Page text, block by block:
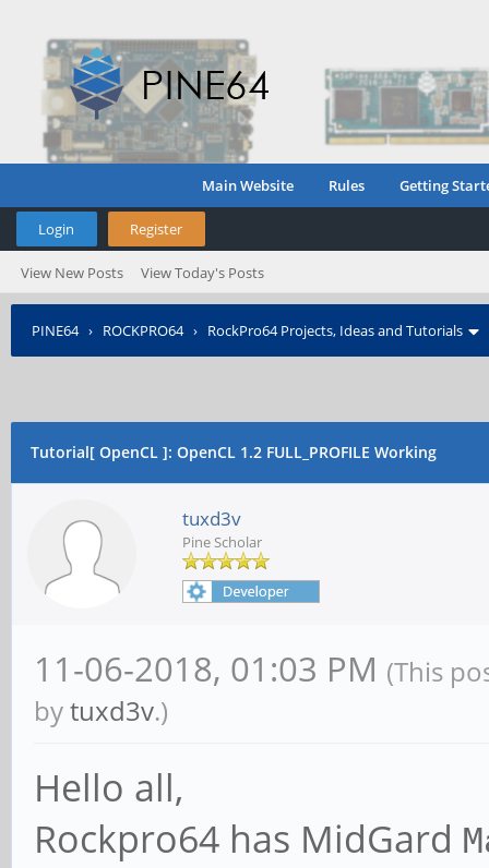
Main Website Rules Getting
Login Register
View New Posts View Today's Posts
PINE64› ROCKPRO64› RockPro64 Projects, Ideas and Tutorials
Tutorial[ OpenCL ]: OpenCL 1.2 FULL_PROFILE Working
tuxd3v
Pine Scholar
11-06-2018, 01:03 PM (This
bytuxd3v.)
Hello all,
Rockpro64 has MidGard